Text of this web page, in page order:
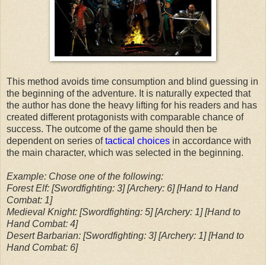
This method avoids time consumption and blind guessing in
the beginning of the adventure. It is naturally expected that
the author has done the heavy lifting for his readers and has
created different protagonists with comparable chance of
success. The outcome of the game should then be
dependent on series oftactical choices in accordance with
the main character, which was selected in the beginning.
Example: Chose one of the following:
Forest Elf: [Swordfighting: 3] [Archery: 6] [Hand to Hand
Combat: 1]
Medieval Knight: [Swordfighting: 5] [Archery: 1] [Hand to
Hand Combat: 4]
Desert Barbarian: [Swordfighting: 3] [Archery: 1] [Hand to
Hand Combat: 6]